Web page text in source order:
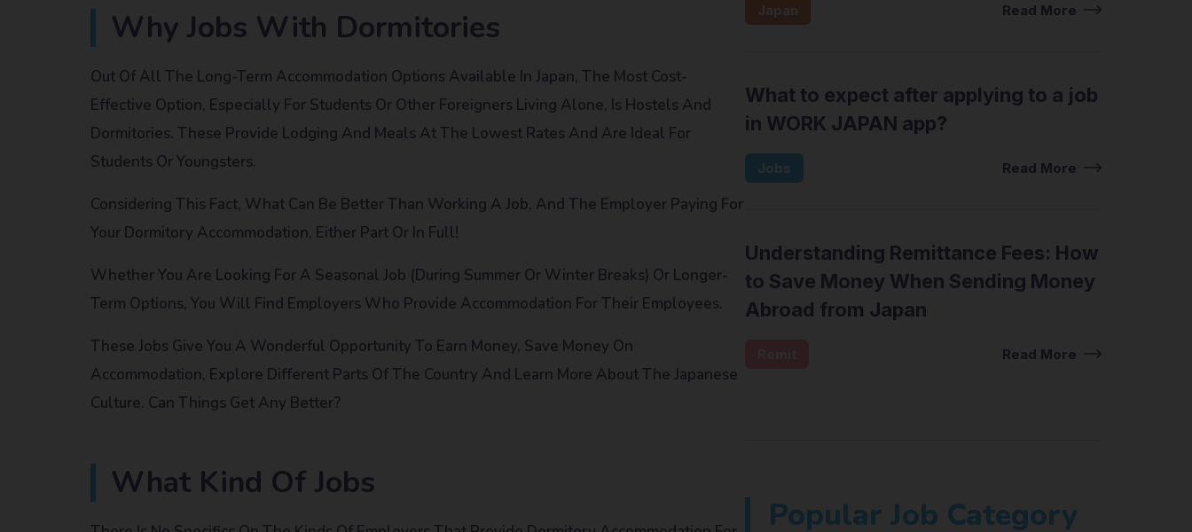
Why Jobs With Dormitories
Out Of All The Long-Term Accommodation Options Available In Japan, The Most Cost-
Effective Option, Especially For Students Or Other Foreigners Living Alone, Is Hostels And
Dormitories. These Provide Lodging And Meals At The Lowest Rates And Are Ideal For
Students Or Youngsters.
Considering This Fact, What Can Be Better Than Working A Job, And The Employer Paying For
Your Dormitory Accommodation, Either Part Or In Full!
Whether You Are Looking For A Seasonal Job (during Summer Or Winter Breaks) Or Longer-
Term Options, You Will Find Employers Who Provide Accommodation For Their Employees.
These Jobs Give You A Wonderful Opportunity To Earn Money, Save Money On
Accommodation, Explore Different Parts Of The Country And Learn More About The Japanese
Culture. Can Things Get Any Better?
What Kind Of Jobs
Japan Read More
What to expect after applying to a job
in WORK JAPAN app?
Jobs Read More
Understanding Remittance Fees: How
to Save Money When Sending Money
Abroad from Japan
Read More
Popular Job Category